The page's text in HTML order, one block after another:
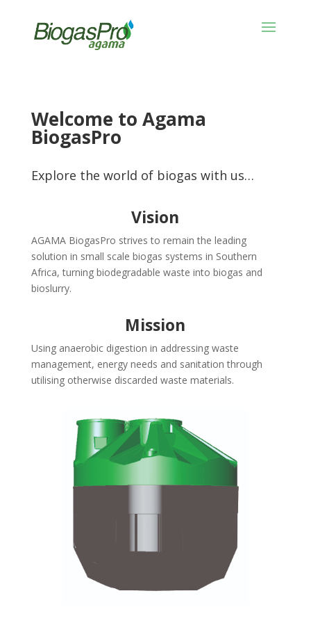
Welcome to Agama
BiogasPro
Explore the world of biogas with us…
Vision
AGAMA BiogasPro strives to remain the leading
solution in small scale biogas systems in Southern
Africa, turning biodegradable waste into biogas and
bioslurry.
Mission
Using anaerobic digestion in addressing waste
management, energy needs and sanitation through
utilising otherwise discarded waste materials.